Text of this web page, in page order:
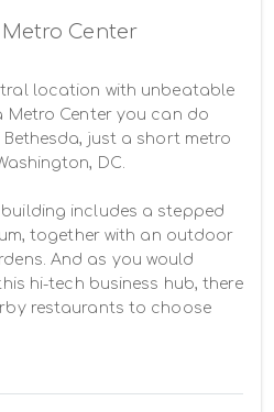
Center
location with unbeatable
Metro Center you can do
just a short metro
DC.
includes a stepped
together with an outdoor
And as you would
hi-tech business hub, there
restaurants to choose